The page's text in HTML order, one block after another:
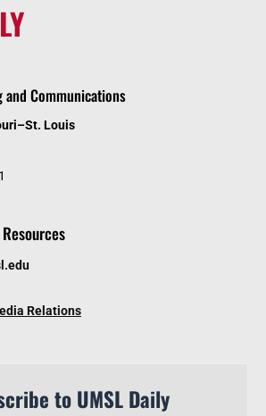
Communications
Louis
Relations
to UMSL Daily